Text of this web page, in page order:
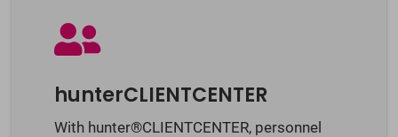
hunterCLIENTCENTER
With hunter®CLIENTCENTER, personnel